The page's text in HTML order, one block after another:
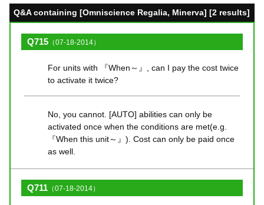
Q&A containing [Omniscience Regalia, Minerva] [2 results]
Q715 （07-18-2014）
For units with 『When～』, can I pay the cost twice
to activate it twice?
No, you cannot. [AUTO] abilities can only be
activated once when the conditions are met(e.g.
『When this unit～』). Cost can only be paid once
as well.
Q711 （07-18-2014）